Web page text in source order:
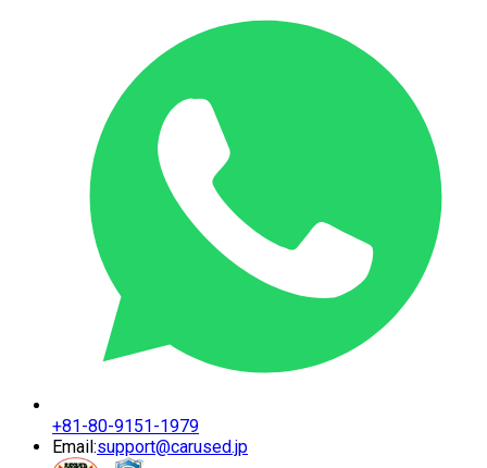
+81-80-9151-1979
Email:support@carused.jp